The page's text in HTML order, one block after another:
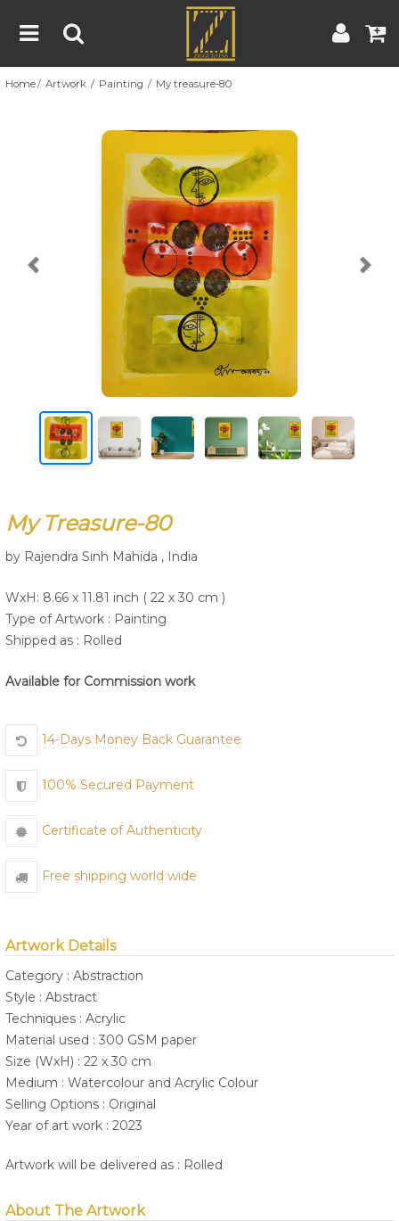
Home
About
Blog
Contest
Contact
| Contest Rules | Artist Guide
Home Artwork Painting My treasure-80
Previous
My Treasure-80
by Rajendra Sinh Mahida , India
WxH: 8.66 x 11.81 inch ( 22 x 30 cm )
Type of Artwork : Painting
Shipped as : Rolled
Available for Commission work
14-Days Money Back Guarantee
100% Secured Payment
Certificate of Authenticity
Free shipping world wide
Artwork Details
Category : Abstraction
Style : Abstract
Techniques : Acrylic
Material used : 300 GSM paper
Size (WxH) : 22 x 30 cm
Medium : Watercolour and Acrylic Colour
Selling Options : Original
Year of art work : 2023
Artwork will be delivered as : Rolled
About The Artwork